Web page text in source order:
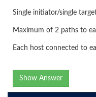
Single initiator/single
Maximum of 2 paths to
Each host connected to
Show Answer